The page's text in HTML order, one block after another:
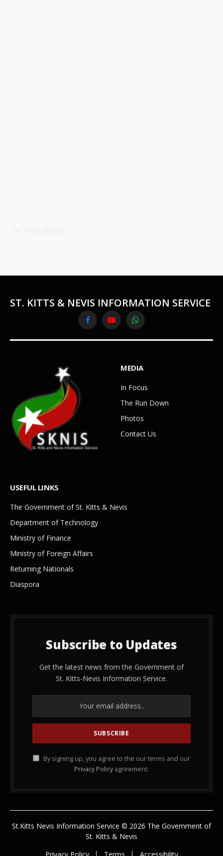
ST. KITTS & NEVIS INFORMATION SERVICE
FacebookYouTubeWhatsApp
MEDIA
In Focus
The Run Down
Photos
Contact Us
USEFUL LINKS
The Government of St. Kitts & Nevis
Department of Technology
Ministry of Finance
Ministry of Foreign Affairs
Returning Nationals
Diaspora
Subscribe to Updates
Get the latest news from the Government of
St. Kitts-Nevis Information Service.
By signing up, you agree to the our terms and our
Privacy Policy agreement.
St.Kitts Nevis Information Service © 2026 The Government of
St. Kitts & Nevis